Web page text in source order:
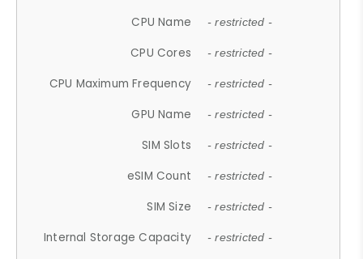
CPU Name - restricted -
CPU Cores - restricted -
CPU Maximum Frequency - restricted -
GPU Name - restricted -
SIM Slots - restricted -
eSIM Count - restricted -
SIM Size - restricted -
Internal Storage Capacity - restricted -